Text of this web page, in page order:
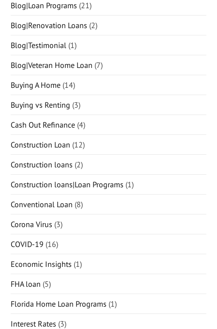
Blog|Loan Programs (21)
Blog|Renovation Loans (2)
Blog|Testimonial (1)
Blog|Veteran Home Loan (7)
Buying A Home (14)
Buying vs Renting (3)
Cash Out Refinance (4)
Construction Loan (12)
Construction loans (2)
Construction loans|Loan Programs (1)
Conventional Loan (8)
Corona Virus (3)
COVID-19 (16)
Economic Insights (1)
FHA loan (5)
Florida Home Loan Programs (1)
Interest Rates (3)